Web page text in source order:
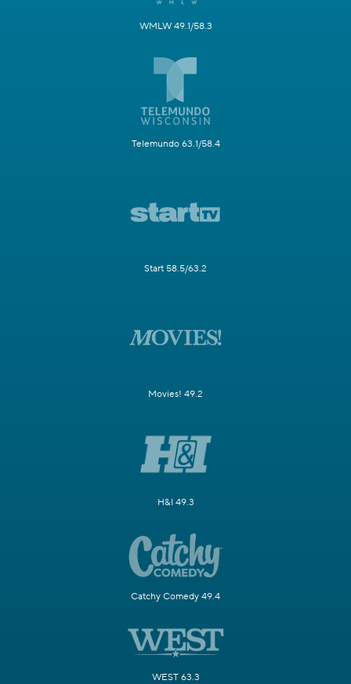
WMLW 49.1/58.3
Telemundo 63.1/58.4
Start 58.5/63.2
Movies! 49.2
H&I 49.3
Catchy Comedy 49.4
WEST 63.3